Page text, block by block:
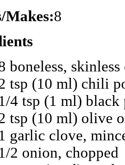
Makes:8
boneless,
tsp (10 ml) chili
4 tsp (1 ml) black
tsp (10 ml) olive
garlic clove,
2 onion, chopped